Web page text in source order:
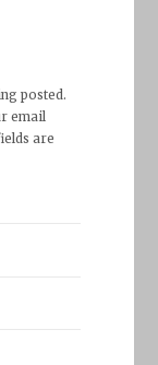
posted.
email
are